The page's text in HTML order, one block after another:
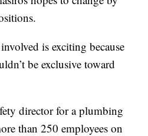
is exciting because
be exclusive toward
director for a plumbing
than 250 employees on